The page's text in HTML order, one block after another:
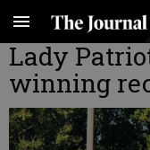
Lady
winning